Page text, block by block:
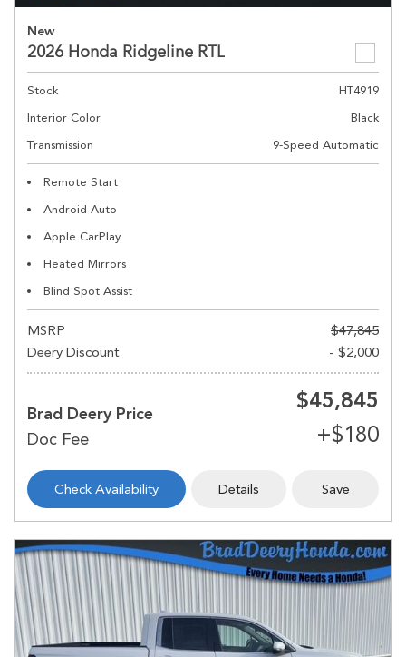
New
2026 Honda Ridgeline RTL
Stock
HT4919
Interior Color
Black
Transmission
9-Speed Automatic
Remote Start
Android Auto
Apple CarPlay
Heated Mirrors
Blind Spot Assist
MSRP
$47,845
Deery Discount
- $2,000
Brad Deery Price
$45,845
Check Availability Details Save